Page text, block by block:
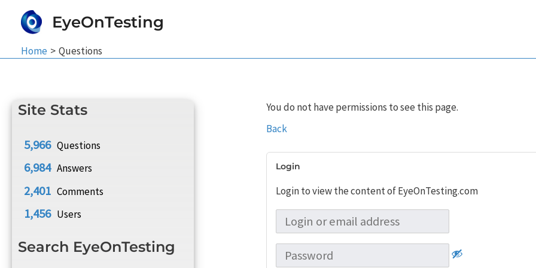
EyeOnTesting
Home Questions
Site Stats
5,966 Questions
6,984 Answers
2,401 Comments
1,456 Users
Search EyeOnTesting
You do not have permissions to see this page.
Back
Login
Login to view the content of EyeOnTesting.com